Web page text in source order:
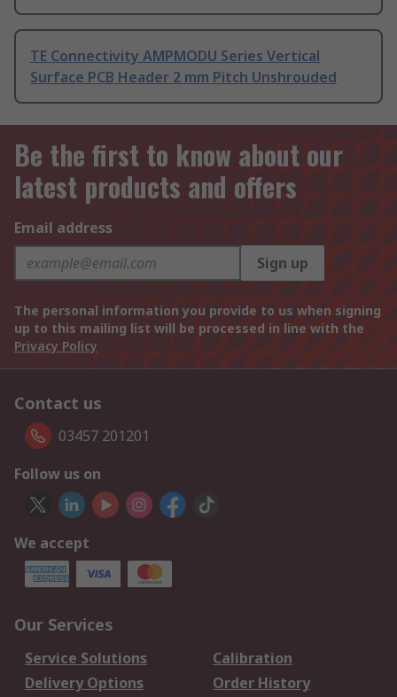
TE Connectivity AMPMODU Series Vertical
Surface PCB Header 2 mm Pitch Unshrouded
Be the first to know about our
latest products and offers
Email address
Sign up
The personal information you provide to us when signing
up to this mailing list will be processed in line with the
Privacy Policy
Contact us
03457 201201
Follow us on
We accept
Our Services
Service Solutions
Calibration
Delivery Options
Order History